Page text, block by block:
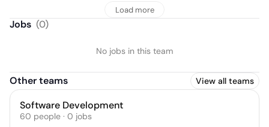
Load more
Jobs (0)
No jobs in this team
Other teams View all teams
Software Development
60 people · 0 jobs